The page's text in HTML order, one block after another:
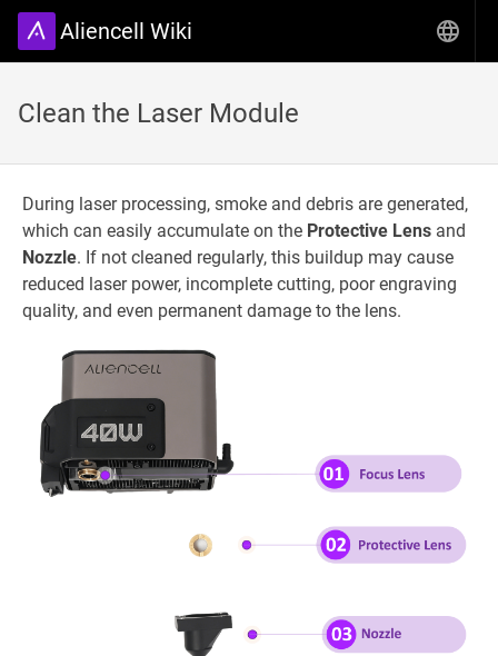
Aliencell Wiki
Clean the Laser Module
During laser processing, smoke and debris are generated,
which can easily accumulate on the Protective Lens and
Nozzle. If not cleaned regularly, this buildup may cause
reduced laser power, incomplete cutting, poor engraving
quality, and even permanent damage to the lens.